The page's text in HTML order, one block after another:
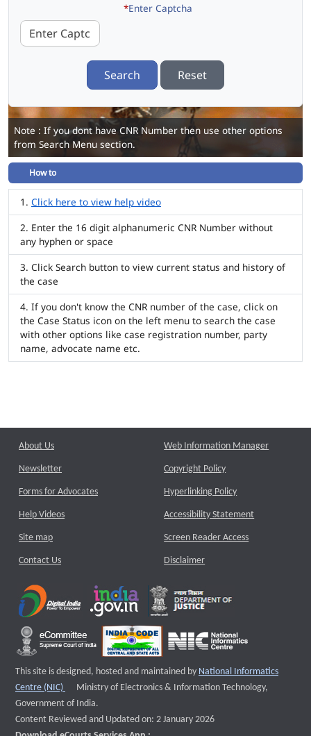
*Enter Captcha
Search Reset
Note : If you dont have CNR Number then use other options
from Search Menu section.
How to
Click here to view help video
Enter the 16 digit alphanumeric CNR Number without
any hyphen or space
Click Search button to view current status and history of
the case
If you don't know the CNR number of the case, click on
the Case Status icon on the left menu to search the case
with other options like case registration number, party
name, advocate name etc.
About Us
Newsletter
Forms for Advocates
Help Videos
Site map
Contact Us
Web Information Manager
Copyright Policy
Hyperlinking Policy
Accessibility Statement
Screen Reader Access
Disclaimer
This site is designed, hosted and maintained by National Informatics
Centre (NIC)
External website that opens a new window
Ministry of Electronics & Information Technology,
Government of India.
Content Reviewed and Updated on: 2 January 2026